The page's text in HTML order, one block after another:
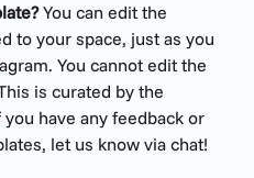
You can edit the
to your space, just as you
You cannot edit the
is curated by the
have any feedback or
let us know via chat!